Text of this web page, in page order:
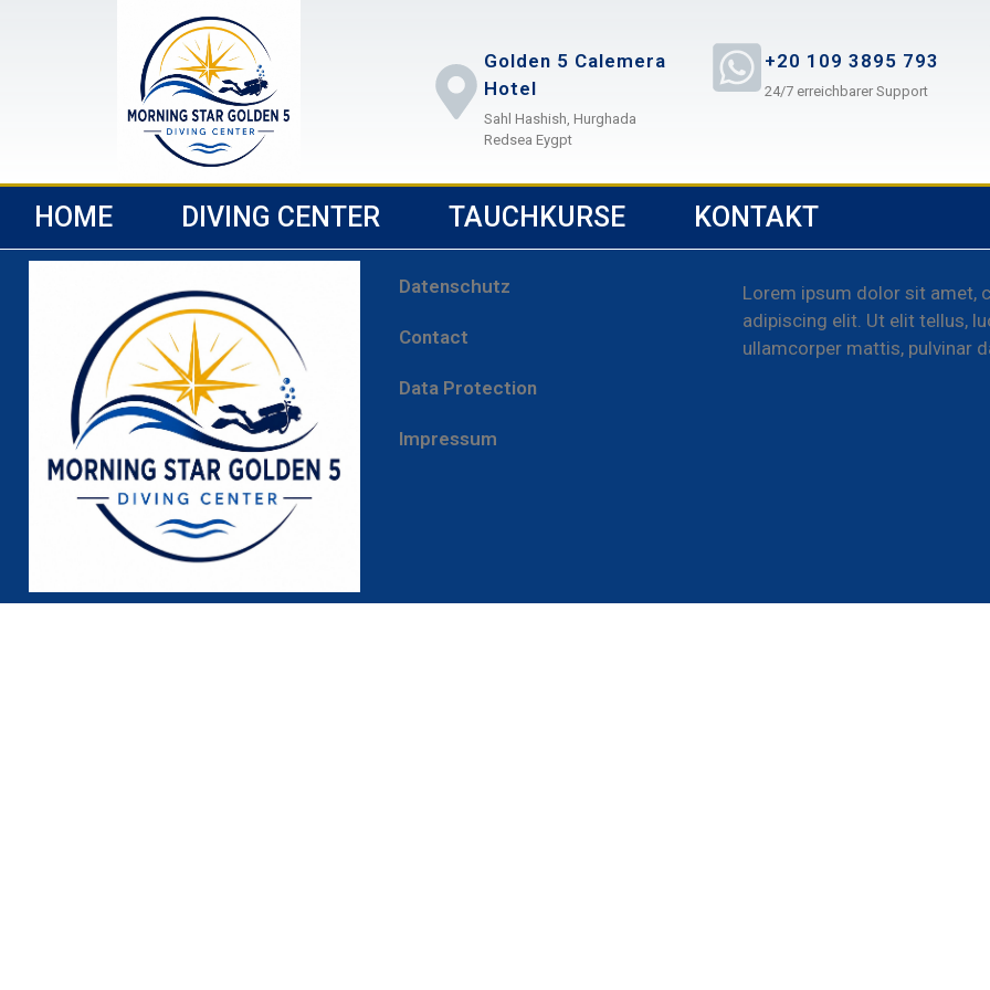
Golden 5 Calemera
Hotel
Sahl Hashish, Hurghada
Redsea Eygpt
+20 109 3895 793
24/7 erreichbarer Support
HOME DIVING CENTER TAUCHKURSE KONTAKT
Datenschutz
Contact
Data Protection
Impressum
Lorem ipsum dolor sit amet,
adipiscing elit. Ut elit tellus,
ullamcorper mattis, pulvinar